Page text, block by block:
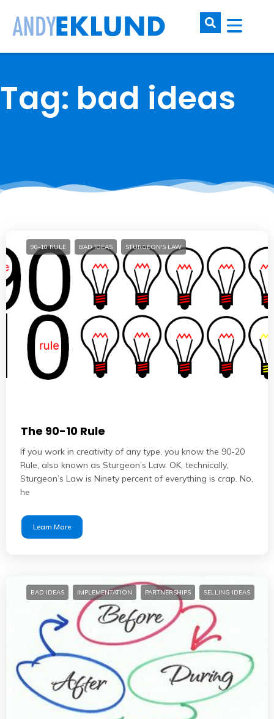
Tag: bad ideas
90-10 RULE BAD IDEAS STURGEON'S LAW
The 90-10 Rule
If you work in creativity of any type, you know the 90-20
Rule, also known as Sturgeon’s Law. OK, technically,
Sturgeon’s Law is Ninety percent of everything is crap. No,
he
Learn More
BAD IDEAS IMPLEMENTATION PARTNERSHIPS SELLING IDEAS